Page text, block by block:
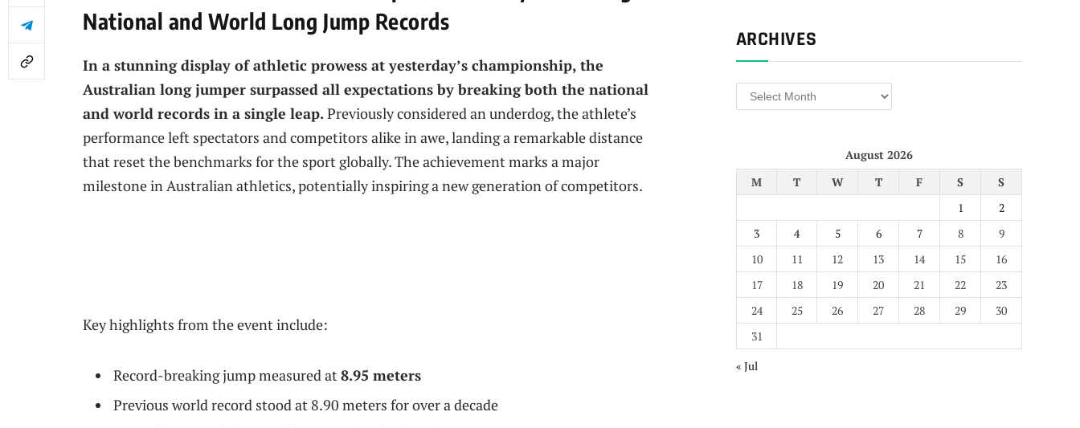
National and World Long Jump Records
In a stunning display of athletic prowess at yesterday’s championship, the
Australian long jumper surpassed all expectations by breaking both the national
and world records in a single leap.Previously considered an underdog, the athlete’s
performance left spectators and competitors alike in awe, landing a remarkable distance
that reset the benchmarks for the sport globally. The achievement marks a major
milestone in Australian athletics, potentially inspiring a new generation of competitors.
Key highlights from the event include:
Record-breaking jump measured at 8.95 meters
Previous world record stood at 8.90 meters for over a decade
ARCHIVES
Archives
August 2026
M
T W T F S
S
1
2
3
4 5 6 7 8
9
10
11 12 13 14 15
16
17
18 19 20 21 22
23
24
25 26 27 28 29
30
31
« Jul